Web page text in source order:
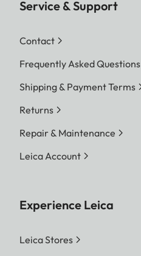
Service & Support
Contact
Frequently Asked Questions
Shipping & Payment Terms
Returns
Repair & Maintenance
Leica Account
Experience Leica
Leica Stores